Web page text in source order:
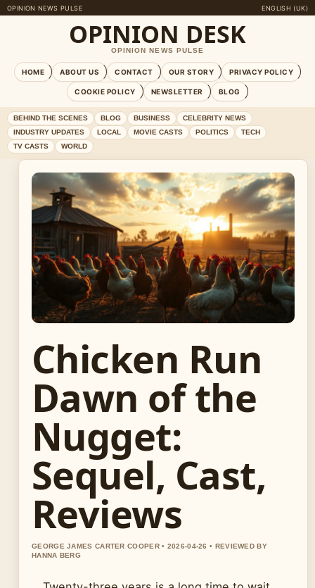
OPINION NEWS PULSE ENGLISH (UK)
OPINION DESK
OPINION NEWS PULSE
HOME ABOUT US CONTACT OUR STORY PRIVACY POLICY
COOKIE POLICY NEWSLETTER BLOG
BEHIND THE SCENES BLOG BUSINESS
CELEBRITY NEWS
INDUSTRY UPDATES
LOCAL MOVIE CASTS POLITICS
TECH
TV CASTS
WORLD
Chicken Run
Dawn of the
Nugget:
Sequel, Cast,
Reviews
GEORGE JAMES CARTER COOPER • 2026-04-26 • REVIEWED BY
HANNA BERG